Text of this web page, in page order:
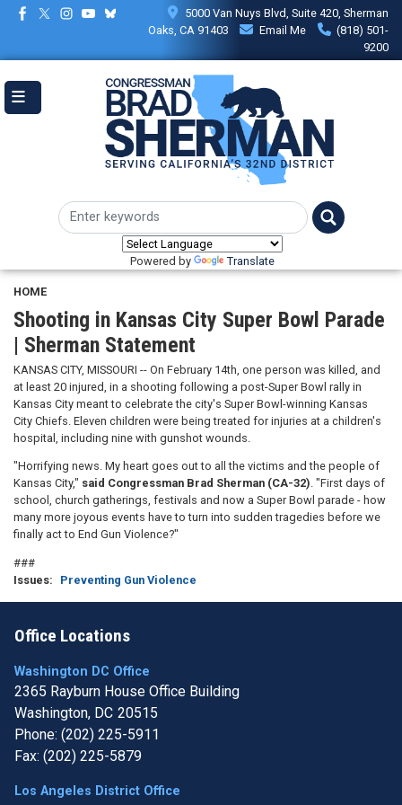
Skip
content
5000 Van Nuys Blvd, Suite 420, Sherman
Oaks, CA 91403
Email Me
(818) 501-
9200
Powered by Translate
HOME
Shooting in Kansas City Super Bowl Parade
| Sherman Statement
KANSAS CITY, MISSOURI -- On February 14th, one person was killed, and
at least 20 injured, in a shooting following a post-Super Bowl rally in
Kansas City meant to celebrate the city's Super Bowl-winning Kansas
City Chiefs. Eleven children were being treated for injuries at a children's
hospital, including nine with gunshot wounds.
"Horrifying news. My heart goes out to all the victims and the people of
Kansas City," said Congressman Brad Sherman (CA-32). "First days of
school, church gatherings, festivals and now a Super Bowl parade - how
many more joyous events have to turn into sudden tragedies before we
finally act to End Gun Violence?"
###
Issues: Preventing Gun Violence
Office Locations
Washington DC Office
2365 Rayburn House Office Building
Washington, DC20515
Phone: (202) 225-5911
Fax: (202) 225-5879
Los Angeles District Office